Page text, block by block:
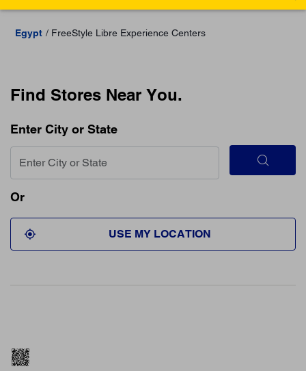
Egypt FreeStyle Libre Experience Centers
Find Stores Near You.
Enter City or State
Or
USE MY LOCATION